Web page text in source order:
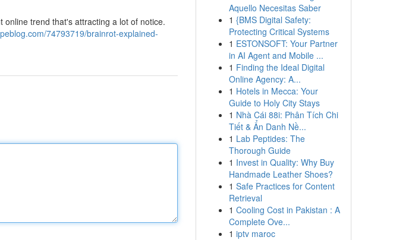
trend that's attracting a lot of notice.
74793719/brainrot-explained-
Aquello Necesitas Saber
1 {BMS Digital Safety:
Protecting Critical Systems
1 ESTONSOFT: Your Partner
in AI Agent and Mobile ...
1 Finding the Ideal Digital
Online Agency: A...
1 Hotels in Mecca: Your
Guide to Holy City Stays
1 Nhà Cái 88i: Phân Tích Chi
Tiết & Ẩn Danh Nề...
1 Lab Peptides: The
Thorough Guide
1 Invest in Quality: Why Buy
Handmade Leather Shoes?
1 Safe Practices for Content
Retrieval
1 Cooling Cost in Pakistan : A
Complete Ove...
1 iptv maroc